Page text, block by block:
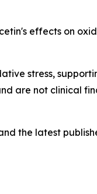
effects on
stress,
are not clinical
the latest